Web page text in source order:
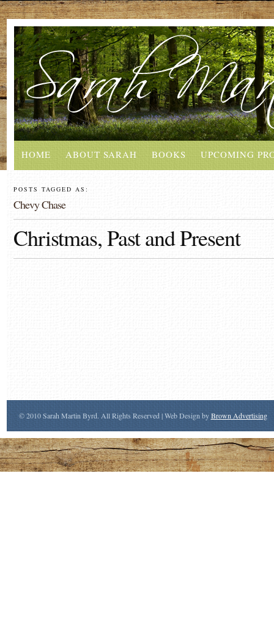
HOME ABOUT SARAH BOOKS UPCOMING
POSTS TAGGED AS:
Chevy Chase
Christmas, Past and Present
© 2010 Sarah Martin Byrd. All Rights Reserved | Web Design byBrown Advertising